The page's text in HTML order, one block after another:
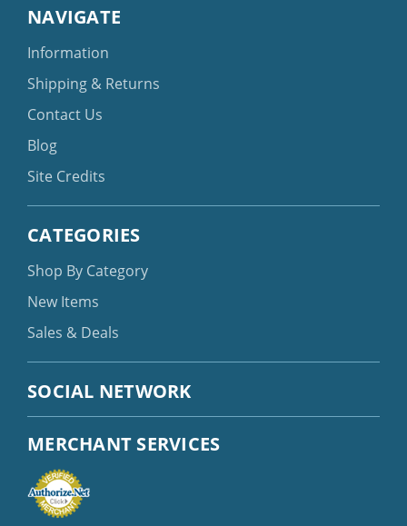
NAVIGATE
Information
Shipping & Returns
Contact Us
Blog
Site Credits
CATEGORIES
Shop By Category
New Items
Sales & Deals
SOCIAL NETWORK
MERCHANT SERVICES